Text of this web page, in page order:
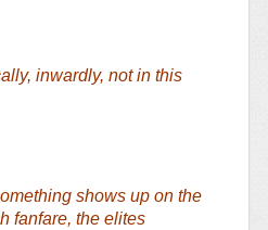
inwardly, not in this
shows up on the
fanfare, the elites